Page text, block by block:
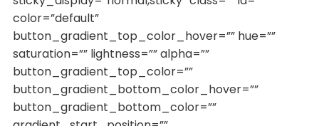
color=”default”
button_gradient_top_color_hover=”” hue=””
saturation=”” lightness=”” alpha=””
button_gradient_top_color=””
button_gradient_bottom_color_hover=””
button_gradient_bottom_color=””